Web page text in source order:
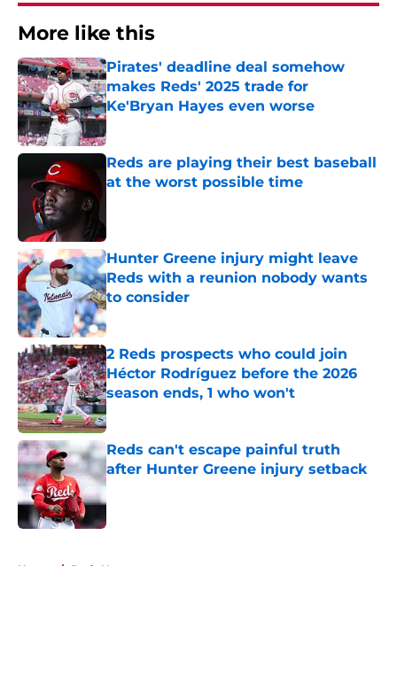
More like this
Pirates' deadline deal somehow
makes Reds' 2025 trade for
Ke'Bryan Hayes even worse
Published by on Invalid Date
Reds are playing their best baseball
at the worst possible time
Hunter Greene injury might leave
Reds with a reunion nobody wants
to consider
Published by on Invalid Date
2 Reds prospects who could join
Héctor Rodríguez before the 2026
season ends, 1 who won't
Published by on Invalid Date
Reds can't escape painful truth
after Hunter Greene injury setback
Published by on Invalid Date
Home / Reds News